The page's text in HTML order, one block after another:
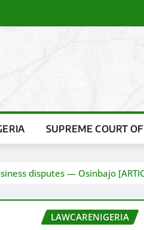
SUPREME COURT
disputes — Osinbajo
LAWCARENIGERIA